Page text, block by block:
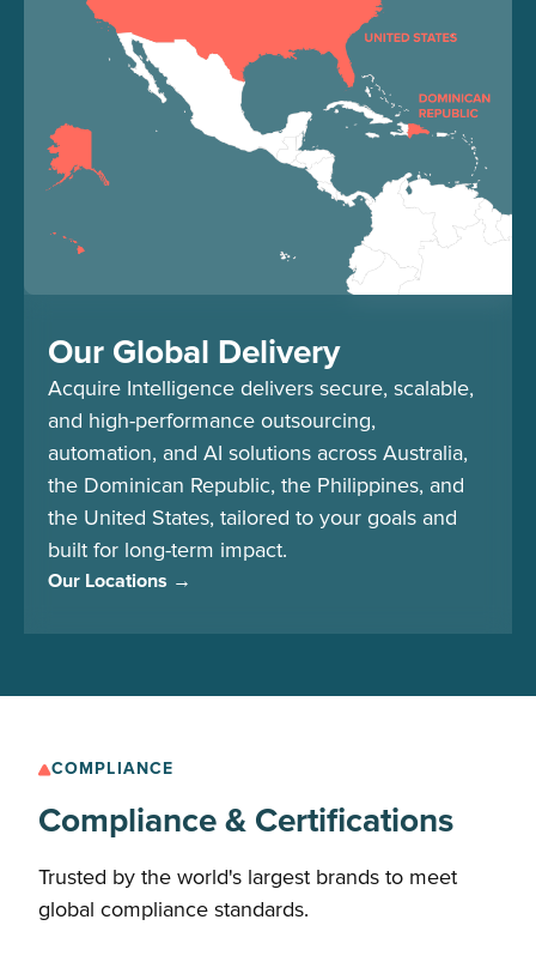
Our Global Delivery
Acquire Intelligence delivers secure, scalable,
and high-performance outsourcing,
automation, and AI solutions across Australia,
the Dominican Republic, the Philippines, and
the United States, tailored to your goals and
built for long-term impact.
Our Locations →
COMPLIANCE
Compliance & Certifications
Trusted by the world's largest brands to meet
global compliance standards.